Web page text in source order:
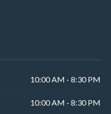
10:00 AM - 8:30 PM
10:00 AM - 8:30 PM